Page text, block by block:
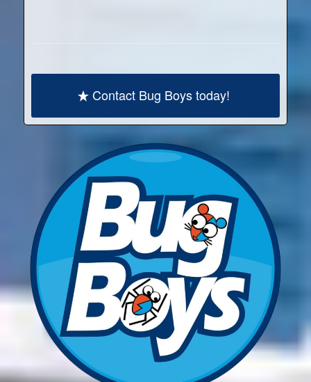
Contact Bug Boys today!